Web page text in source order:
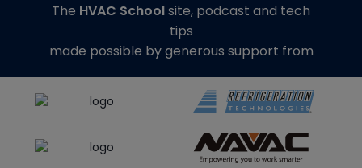
The HVAC Schoolsite, podcast and tech
tips
made possible by generous support from